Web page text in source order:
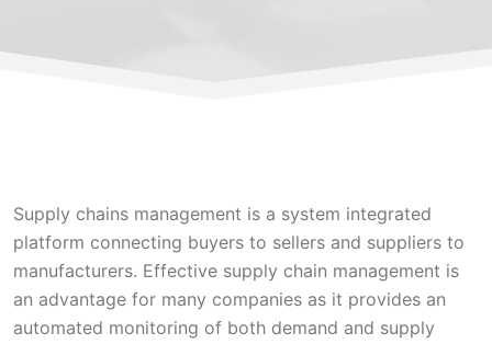
Supply chains management is a system integrated
platform connecting buyers to sellers and suppliers to
manufacturers. Effective supply chain management is
an advantage for many companies as it provides an
automated monitoring of both demand and supply